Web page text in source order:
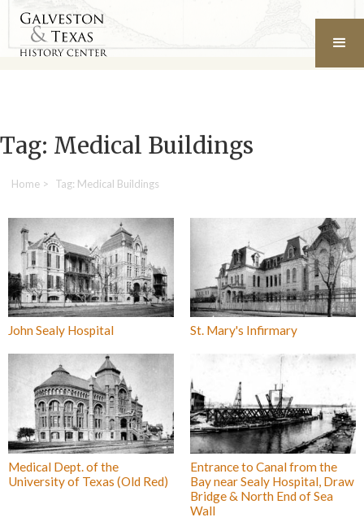
Tag: Medical Buildings
Home > Tag: Medical Buildings
John Sealy Hospital St. Mary's Infirmary
Medical Dept. of the
University of Texas (Old Red)
Entrance to Canal from the
Bay near Sealy Hospital, Draw
Bridge & North End of Sea
Wall